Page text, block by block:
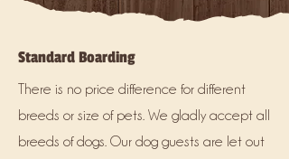
Standard Boarding
There is no price difference for different
breeds or size of pets. We gladly accept all
breeds of dogs. Our dog guests are let out